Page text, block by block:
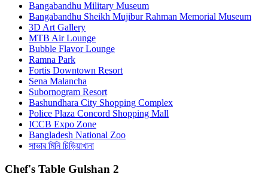
Bangabandhu Military Museum
Bangabandhu Sheikh Mujibur Rahman Memorial Museum
3D Art Gallery
MTB Air Lounge
Bubble Flavor Lounge
Ramna Park
Fortis Downtown Resort
Sena Malancha
Subornogram Resort
Bashundhara City Shopping Complex
Police Plaza Concord Shopping Mall
ICCB Expo Zone
Bangladesh National Zoo
সাভার মিনি চিড়িয়াখানা
Chef's Table Gulshan 2